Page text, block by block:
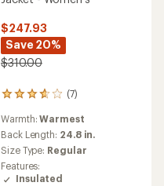
$247.93
Save 20%
$310.00
(7)
7
with
an
average
rating
of
Warmth:Warmest
Back Length: 24.8 in.
Size Type: Regular
Features:
Insulated